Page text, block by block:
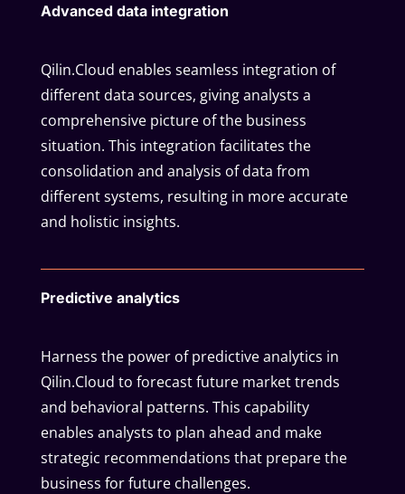
Advanced data integration
Qilin.Cloud enables seamless integration of
different data sources, giving analysts a
comprehensive picture of the business
situation. This integration facilitates the
consolidation and analysis of data from
different systems, resulting in more accurate
and holistic insights.
Predictive analytics
Harness the power of predictive analytics in
Qilin.Cloud to forecast future market trends
and behavioral patterns. This capability
enables analysts to plan ahead and make
strategic recommendations that prepare the
business for future challenges.